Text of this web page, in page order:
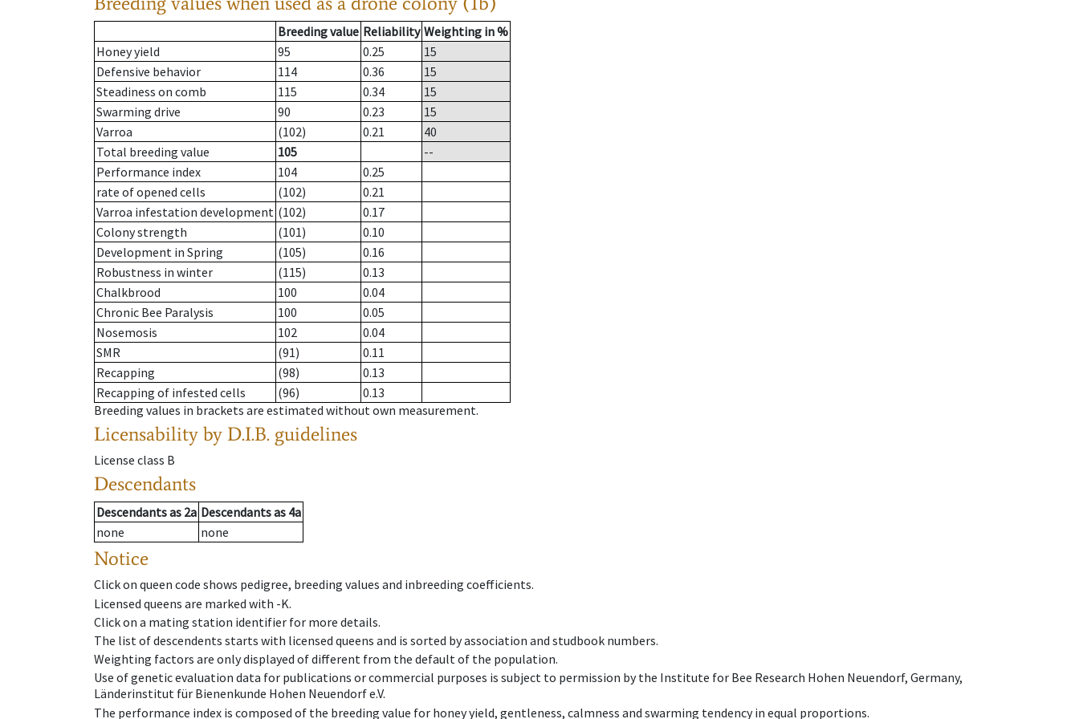
Breeding value Reliability Weighting in %
Honey yield
95 0.25
15
Defensive behavior
114 0.36
15
Steadiness on comb
115 0.34
15
Swarming drive
90 0.23
15
Varroa
(102) 0.21
40
Total breeding value
105
--
Performance index
104
0.25
rate of opened cells
(102)
0.21
Varroa infestation development (102)
0.17
Colony strength
(101)
0.10
Development in Spring
(105)
0.16
Robustness in winter
(115)
0.13
Chalkbrood
100
0.04
Chronic Bee Paralysis
100
0.05
Nosemosis
102
0.04
SMR
(91)
0.11
Recapping
(98)
0.13
Recapping of infested cells
(96)
0.13
Breeding values in brackets are estimated without own measurement.
Licensability by D.I.B. guidelines
License class B
Descendants
Descendantsas 2a Descendantsas 4a
none
none
Notice
Click on queen code shows pedigree, breeding values and inbreeding coefficients.
Licensed queens are marked with -K.
Click on a mating station identifier for more details.
The list of descendents starts with licensed queens and is sorted by association and studbook numbers.
Weighting factors are only displayed of different from the default of the population.
Use of genetic evaluation data for publications or commercial purposes is subject to permission by the Institute for Bee Research Hohen Neuendorf, Germany,
Länderinstitut für Bienenkunde Hohen Neuendorf e.V.
The performance index is composed of the breeding value for honey yield, gentleness, calmness and swarming tendency in equal proportions.